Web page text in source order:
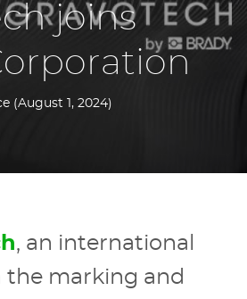
joins
(August 1, 2024)
, an international
the marking and